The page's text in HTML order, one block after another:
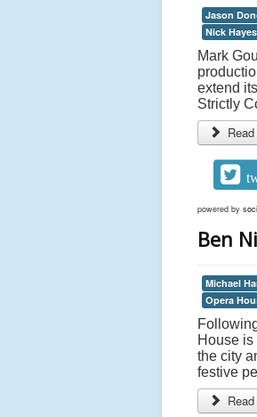
Jason
Nick Hayes
Mark
extend
Strictly
powered by
Ben
Michael
Opera
House
the city
festive